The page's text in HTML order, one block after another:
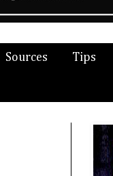
Sources Tips